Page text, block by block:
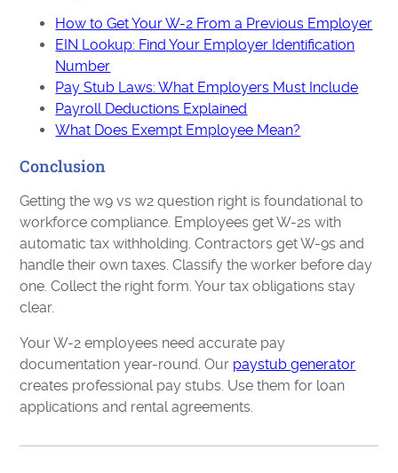
How to Get Your W-2 From a Previous Employer
EIN Lookup: Find Your Employer Identification
Number
Pay Stub Laws: What Employers Must Include
Payroll Deductions Explained
What Does Exempt Employee Mean?
Conclusion
Getting the w9 vs w2 question right is foundational to
workforce compliance. Employees get W-2s with
automatic tax withholding. Contractors get W-9s and
handle their own taxes. Classify the worker before day
one. Collect the right form. Your tax obligations stay
clear.
Your W-2 employees need accurate pay
documentation year-round. Our paystub generator
creates professional pay stubs. Use them for loan
applications and rental agreements.